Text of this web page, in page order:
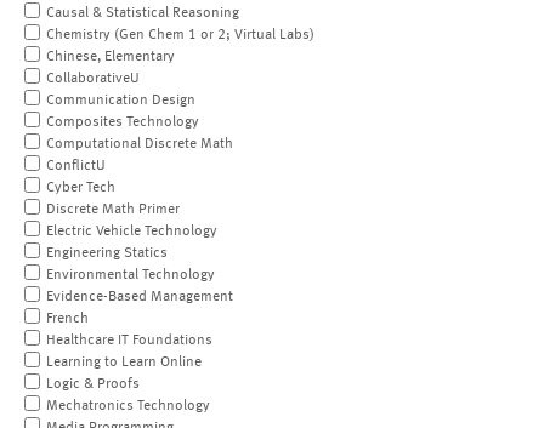
Causal & Statistical Reasoning
Chemistry (Gen Chem 1 or 2; Virtual Labs)
Chinese, Elementary
CollaborativeU
Communication Design
Composites Technology
Computational Discrete Math
ConflictU
Cyber Tech
Discrete Math Primer
Electric Vehicle Technology
Engineering Statics
Environmental Technology
Evidence-Based Management
French
Healthcare IT Foundations
Learning to Learn Online
Logic & Proofs
Mechatronics Technology